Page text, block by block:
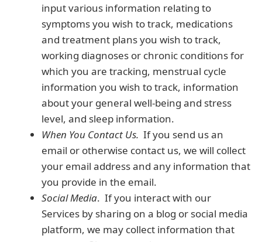
input various information relating to
symptoms you wish to track, medications
and treatment plans you wish to track,
working diagnoses or chronic conditions for
which you are tracking, menstrual cycle
information you wish to track, information
about your general well-being and stress
level, and sleep information.
When You Contact Us. If you send us an
email or otherwise contact us, we will collect
your email address and any information that
you provide in the email.
Social Media. If you interact with our
Services by sharing on a blog or social media
platform, we may collect information that